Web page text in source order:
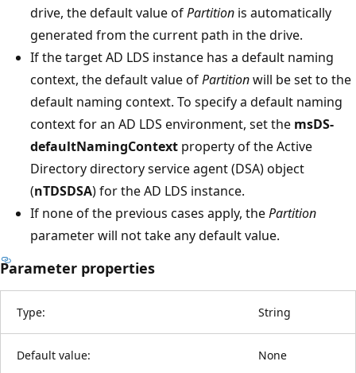
drive, the default value ofPartition is automatically
generated from the current path in the drive.
If the target AD LDS instance has a default naming
context, the default value ofPartitionwill be set to the
default naming context. To specify a default naming
context for an AD LDS environment, set the msDS-
defaultNamingContext property of the Active
Directory directory service agent (DSA) object
(nTDSDSA) for the AD LDS instance.
If none of the previous cases apply, thePartition
parameter will not take any default value.
Parameter properties
Type: String
Default value: None